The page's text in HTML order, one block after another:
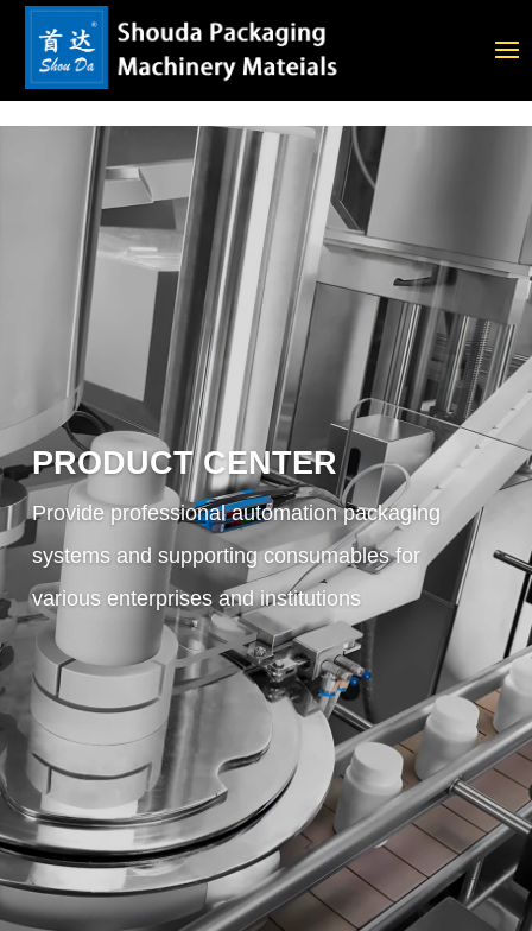
PRODUCT CENTER
Provide professional automation packaging
systems and supporting consumables for
various enterprises and institutions